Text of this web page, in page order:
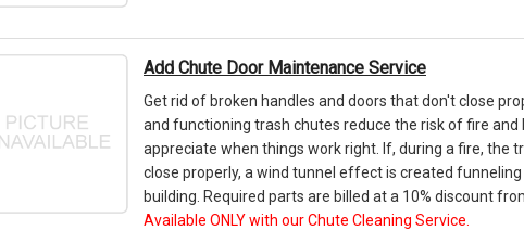
Add Chute Door Maintenance Service
Get rid of broken handles and doors that don't close
and functioning trash chutes reduce the risk of fire and
appreciate when things work right. If, during a fire, the
close properly, a wind tunnel effect is created
building. Required parts are billed at a 10% discount
Available ONLY with our Chute Cleaning Service.